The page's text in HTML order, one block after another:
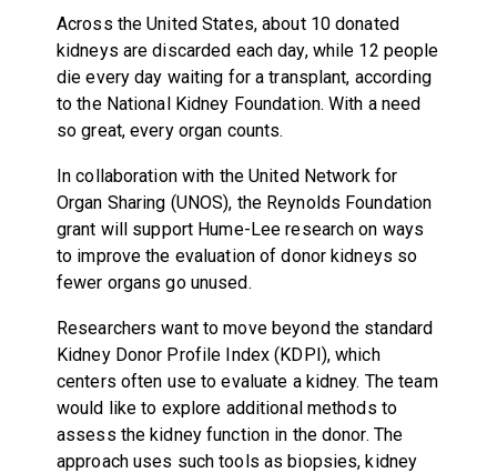
Across the United States, about 10 donated
kidneys are discarded each day, while 12 people
die every day waiting for a transplant, according
to the National Kidney Foundation. With a need
so great, every organ counts.
In collaboration with the United Network for
Organ Sharing (UNOS), the Reynolds Foundation
grant will support Hume-Lee research on ways
to improve the evaluation of donor kidneys so
fewer organs go unused.
Researchers want to move beyond the standard
Kidney Donor Profile Index (KDPI), which
centers often use to evaluate a kidney. The team
would like to explore additional methods to
assess the kidney function in the donor. The
approach uses such tools as biopsies, kidney